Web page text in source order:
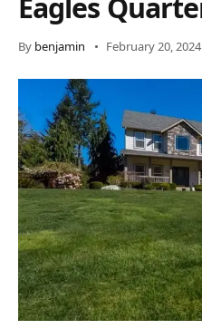
By benjamin February 20, 2024